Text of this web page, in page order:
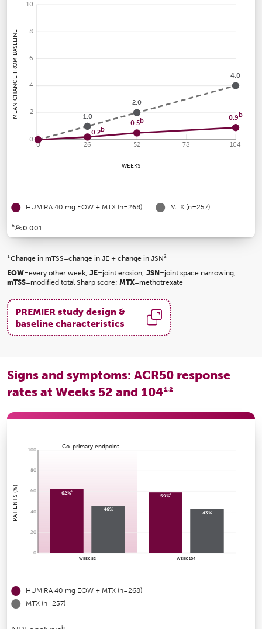
MEAN CHANGE FROM BASELINE
WEEKS
0
2
4
6
8
10
0 26 52 78 104
1.0
2.0
4.0
0.2b
0.5b 0.9 b
HUMIRA 40 mg EOW + MTX (n=268) MTX (n=257)
bP<0.001
*Change in mTSS=change in JE + change in JSN2
EOW=every other week; JE=joint erosion; JSN =joint space narrowing;
mTSS=modified total Sharp score; MTX=methotrexate
PREMIER study design &
baseline characteristics
Signs and symptoms: ACR50 response
rates at Weeks 52 and 1041,2
PATIENTS (%)
Co-primary endpoint
0
20
40
60
80
100
WEEK 52 WEEK 104
62%a
46%
59%a
43%
HUMIRA 40 mg EOW + MTX (n=268)
MTX (n=257)
b